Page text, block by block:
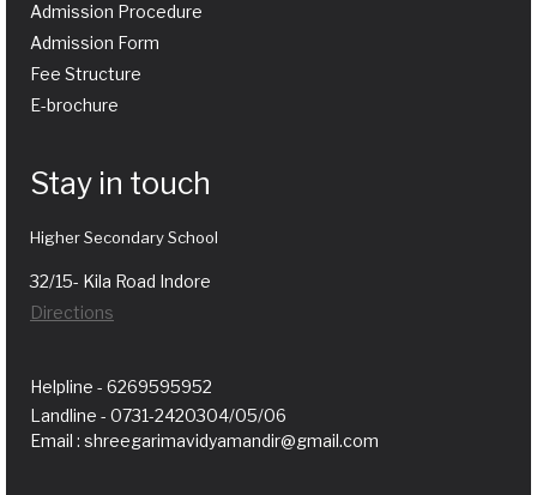
Admission Procedure
Admission Form
Fee Structure
E-brochure
Stay in touch
Higher Secondary School
32/15- Kila Road Indore
Directions
Helpline - 6269595952
Landline - 0731-2420304/05/06
Email : shreegarimavidyamandir@gmail.com